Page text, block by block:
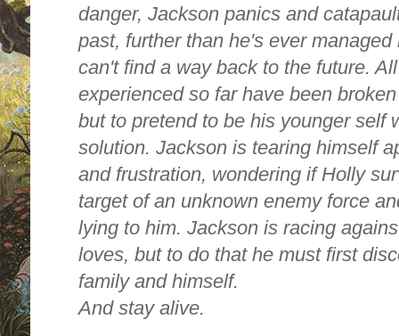
danger, Jackson panics and
past, further than he's ever
can't find a way back to the future.
experienced so far have been
but to pretend to be his younger self
solution. Jackson is tearing himself
and frustration, wondering if Holly
target of an unknown enemy force
lying to him. Jackson is racing
loves, but to do that he must first
family and himself.
And stay alive.